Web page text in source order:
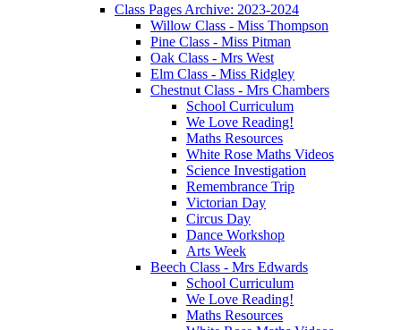
Class Pages Archive: 2023-2024
Willow Class - Miss Thompson
Pine Class - Miss Pitman
Oak Class - Mrs West
Elm Class - Miss Ridgley
Chestnut Class - Mrs Chambers
School Curriculum
We Love Reading!
Maths Resources
White Rose Maths Videos
Science Investigation
Remembrance Trip
Victorian Day
Circus Day
Dance Workshop
Arts Week
Beech Class - Mrs Edwards
School Curriculum
We Love Reading!
Maths Resources